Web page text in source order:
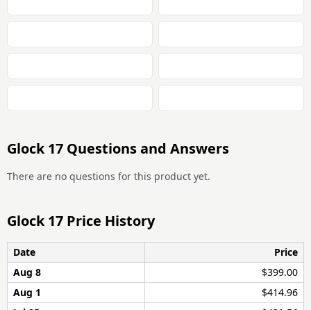
Glock 17 Questions and Answers
There are no questions for this product yet.
Glock 17 Price History
Date
Price
Aug 8
$399.00
Aug 1
$414.96